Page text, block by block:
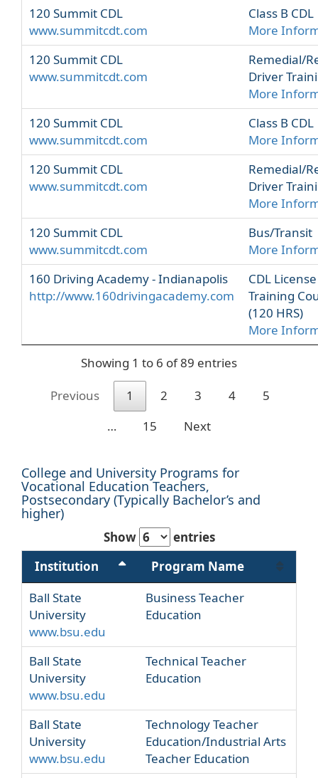
120 Summit CDL
www.summitcdt.com
Class B CDL
More
120 Summit CDL
www.summitcdt.com
Remedial/
Driver
More
120 Summit CDL
www.summitcdt.com
Class B CDL
More
120 Summit CDL
www.summitcdt.com
Remedial/
Driver
More
120 Summit CDL
www.summitcdt.com
Bus/Transit
More
160 Driving Academy - Indianapolis
http://www.160drivingacademy.com
CDL License
Training
(120 HRS)
More
Showing 1 to 6 of 89 entries
Previous 1 2 3 4
5
…
15 Next
College and University Programs for
Vocational Education Teachers,
Postsecondary (Typically Bachelor’s and
higher)
Show
entries
Institution
Program Name
Ball State
University
www.bsu.edu
Business Teacher
Education
Ball State
University
www.bsu.edu
Technical Teacher
Education
Ball State
University
www.bsu.edu
Technology Teacher
Education/Industrial Arts
Teacher Education